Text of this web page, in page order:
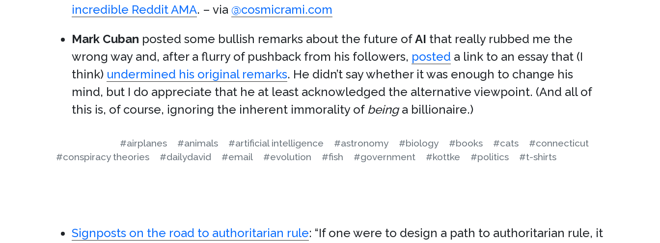
incredible Reddit AMA. – via @cosmicrami.com
Mark Cuban posted some bullish remarks about the future ofAI that really rubbed me the
wrong way and, after a flurry of pushback from his followers, posted a link to an essay that (I
think) undermined his original remarks. He didn’t say whether it was enough to change his
mind, but I do appreciate that he at least acknowledged the alternative viewpoint. (And all of
this is, of course, ignoring the inherent immorality of beinga billionaire.)
#airplanes #animals #artificial intelligence #astronomy #biology #books #cats
#connecticut
#conspiracy theories
#dailydavid #email #evolution #fish #government #kottke #politics #t-shirts
Signposts on the road to authoritarian rule: “If one were to design a path to authoritarian rule, it